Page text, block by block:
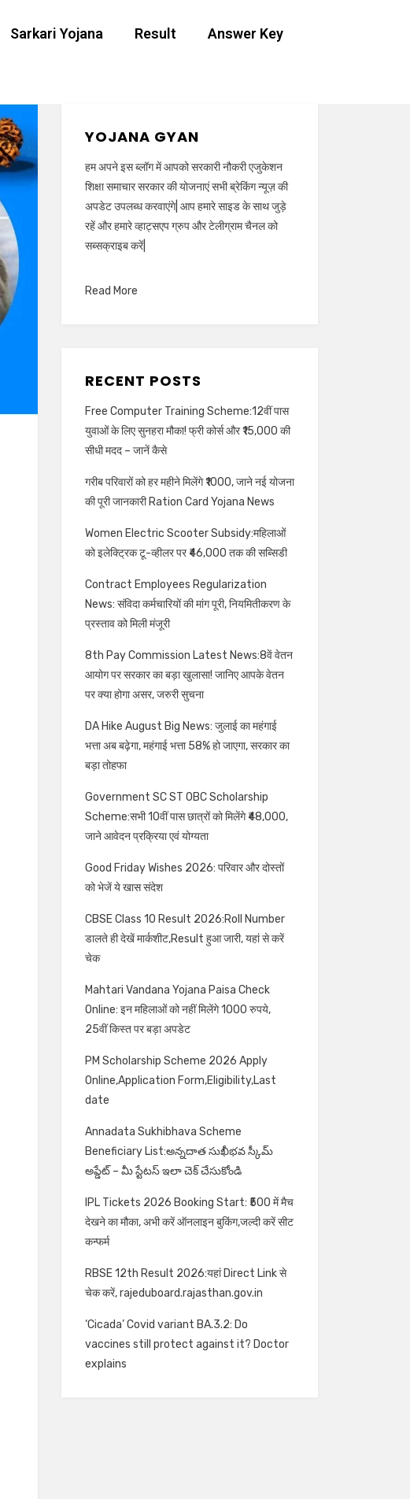
Sarkari Yojana Result Answer Key
YOJANA GYAN
हम अपने इस ब्लॉग में आपको सरकारी नौकरी एजुकेशन
शिक्षा समाचार सरकार की योजनाएं सभी ब्रेकिंग न्यूज़ की
अपडेट उपलब्ध करवाएंगे| आप हमारे साइड के साथ जुड़े
रहें और हमारे व्हाट्सएप ग्रुप और टेलीग्राम चैनल को
सब्सक्राइब करें|
Read More
RECENT POSTS
Free Computer Training Scheme:12वीं पास
युवाओं के लिए सुनहरा मौका! फ्री कोर्स और ₹15,000 की
सीधी मदद – जानें कैसे
गरीब परिवारों को हर महीने मिलेंगे ₹1000, जाने नई योजना
की पूरी जानकारी Ration Card Yojana News
Women Electric Scooter Subsidy:महिलाओं
को इलेक्ट्रिक टू-व्हीलर पर ₹46,000 तक की सब्सिडी
Contract Employees Regularization
News: संविदा कर्मचारियों की मांग पूरी, नियमितीकरण के
प्रस्ताव को मिली मंजूरी
8th Pay Commission Latest News:8वें वेतन
आयोग पर सरकार का बड़ा खुलासा! जानिए आपके वेतन
पर क्या होगा असर, जरुरी सुचना
DA Hike August Big News: जुलाई का महंगाई
भत्ता अब बढ़ेगा, महंगाई भत्ता 58% हो जाएगा, सरकार का
बड़ा तोहफा
Government SC ST OBC Scholarship
Scheme:सभी 10वीं पास छात्रों को मिलेंगे ₹48,000,
जाने आवेदन प्रक्रिया एवं योग्यता
Good Friday Wishes 2026: परिवार और दोस्तों
को भेजें ये खास संदेश
CBSE Class 10 Result 2026:Roll Number
डालते ही देखें मार्कशीट,Result हुआ जारी, यहां से करें
चेक
Mahtari Vandana Yojana Paisa Check
Online: इन महिलाओं को नहीं मिलेंगे 1000 रुपये,
25वीं किस्त पर बड़ा अपडेट
PM Scholarship Scheme 2026 Apply
Online,Application Form,Eligibility,Last
date
Annadata Sukhibhava Scheme
Beneficiary List:అన్నదాత సుఖీభవ స్కీమ్
అప్డేట్ – మీ స్టేటస్ ఇలా చెక్ చేసుకోండి
IPL Tickets 2026 Booking Start: ₹500 में मैच
देखने का मौका, अभी करें ऑनलाइन बुकिंग,जल्दी करें सीट
कन्फर्म
RBSE 12th Result 2026:यहां Direct Link से
चेक करें, rajeduboard.rajasthan.gov.in
‘Cicada’ Covid variant BA.3.2: Do
vaccines still protect against it? Doctor
explains